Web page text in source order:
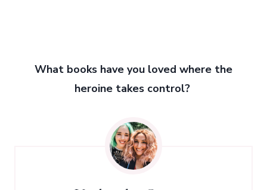
What books have you loved where the
heroine takes control?